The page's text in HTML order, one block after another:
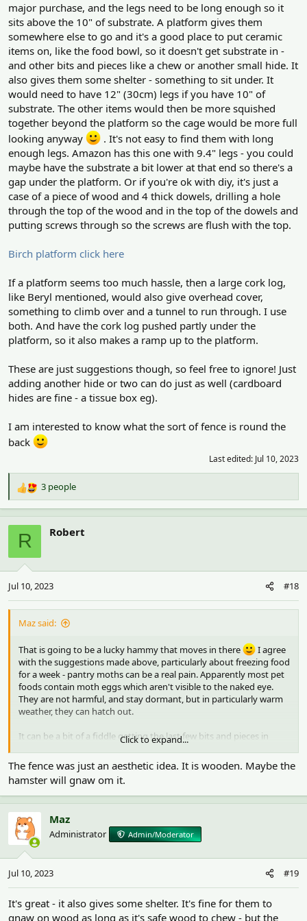
major purchase, and the legs need to be long enough so it
sits above the 10" of substrate. A platform gives them
somewhere else to go and it's a good place to put ceramic
items on, like the food bowl, so it doesn't get substrate in -
and other bits and pieces like a chew or another small hide. It
also gives them some shelter - something to sit under. It
would need to have 12" (30cm) legs if you have 10" of
substrate. The other items would then be more squished
together beyond the platform so the cage would be more full
looking anyway
. It's not easy to find them with long
enough legs. Amazon has this one with 9.4" legs - you could
maybe have the substrate a bit lower at that end so there's a
gap under the platform. Or if you're ok with diy, it's just a
case of a piece of wood and 4 thick dowels, drilling a hole
through the top of the wood and in the top of the dowels and
putting screws through so the screws are flush with the top.
Birch platform click here
If a platform seems too much hassle, then a large cork log,
like Beryl mentioned, would also give overhead cover,
something to climb over and a tunnel to run through. I use
both. And have the cork log pushed partly under the
platform, so it also makes a ramp up to the platform.
These are just suggestions though, so feel free to ignore! Just
adding another hide or two can do just as well (cardboard
hides are fine - a tissue box eg).
I am interested to know what the sort of fence is round the
back
Last edited: Jul 10, 2023
R
e
a
c
o
s
:
3 people
R Robert
Jul 10, 2023 #18
Maz said:
That is going to be a lucky hammy that moves in there
I agree
with the suggestions made above, particularly about freezing food
for a week - pantry moths can be a real pain. Apparently most pet
foods contain moth eggs which aren't visible to the naked eye.
They are not harmful, and stay dormant, but in particularly warm
weather, they can hatch out.
It can be a bit of a fiddle getting the last few bits and pieces in
place and I'm sure it will have a lot more cover once you have
sprays in as well
. Personally, I would add a platform at the
opposite end to the house - but that is a fairly major purchase, and
the legs need to be long enough so it sits above the 10" of
substrate. A platform gives them somewhere else to go and it's a
good place to put ceramic items on, like the food bowl, so it
doesn't and other bits and pieces like a chew or another small
hide. It also gives them some shelter - something to sit under. It
would need to have 12" (30cm) legs if you have 10" of substrate.
The other items would then be more squished together beyond
the platform so the cage would be more full looking anyway
It's not easy to find them with long enough legs. Amazon has this
one with 9.4" legs - you could maybe have the substrate a bit
lower at that end so there's a gap under the platform. Or if you're
Click to expand...
The fence was just an aesthetic idea. It is wooden. Maybe the
hamster will gnaw om it.
Maz
Administrator Admin/Moderator
Jul 10, 2023 #19
It's great - it also gives some shelter. It's fine for them to
gnaw on wood as long as it's safe wood to chew - but the